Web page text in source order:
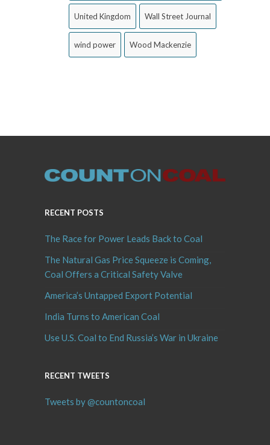
United Kingdom Wall Street Journal
wind power Wood Mackenzie
RECENT POSTS
The Race for Power Leads Back to Coal
The Natural Gas Price Squeeze is Coming,
Coal Offers a Critical Safety Valve
America’s Untapped Export Potential
India Turns to American Coal
Use U.S. Coal to End Russia’s War in Ukraine
RECENT TWEETS
Tweets by @countoncoal